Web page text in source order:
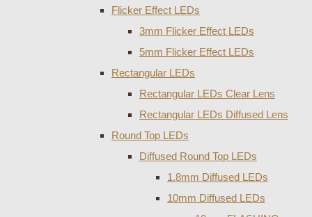
Flicker Effect LEDs
3mm Flicker Effect LEDs
5mm Flicker Effect LEDs
Rectangular LEDs
Rectangular LEDs Clear Lens
Rectangular LEDs Diffused Lens
Round Top LEDs
Diffused Round Top LEDs
1.8mm Diffused LEDs
10mm Diffused LEDs